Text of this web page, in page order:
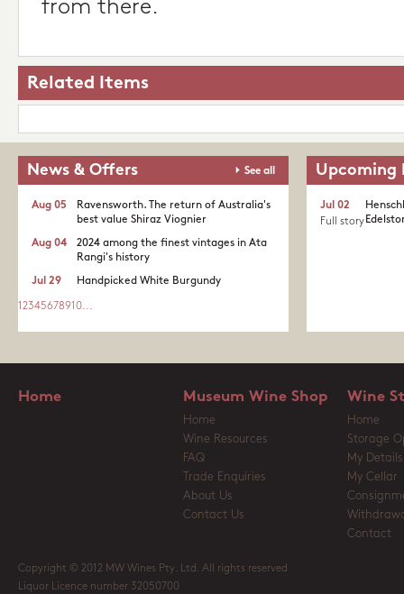
from there.
Related Items
News & Offers See all
Ravensworth. The return of Australia's
best value Shiraz Viognier
Aug 05
2024 among the finest vintages in Ata
Rangi's history
Aug 04
Handpicked White Burgundy
Jul 29
1 2345678910...
Upcoming
Jul 02
Full story
Home Museum Wine Shop
Home
Wine Resources
FAQ
Trade Enquiries
About Us
Contact Us
Wine
Home
Storage
My Details
My Cellar
Contact
Copyright © 2012 MW Wines Pty. Ltd. All rights reserved
Liquor Licence number 32050700